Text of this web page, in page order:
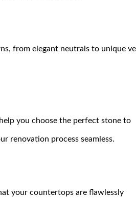
from elegant neutrals to unique
you choose the perfect stone to
renovation process seamless.
your countertops are flawlessly